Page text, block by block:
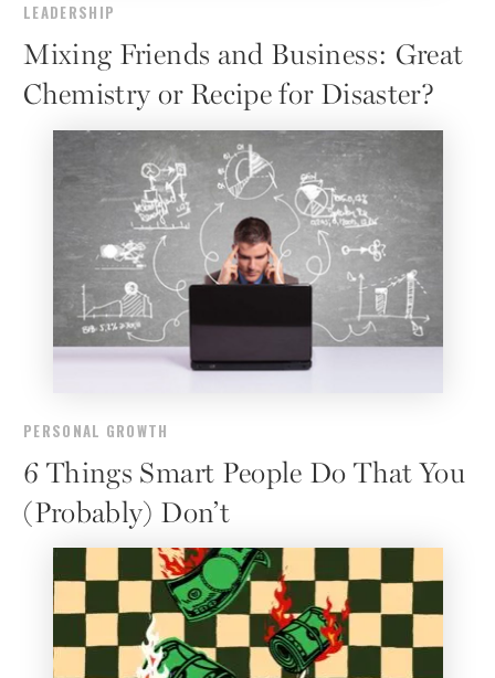
LEADERSHIP
Mixing Friends and Business: Great
Chemistry or Recipe for Disaster?
PERSONAL GROWTH
6 Things Smart People Do That You
(Probably) Don’t